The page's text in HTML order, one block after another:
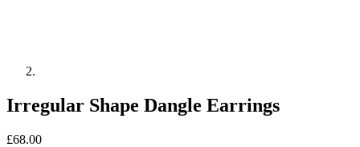
Irregular Shape Dangle Earrings
£68.00